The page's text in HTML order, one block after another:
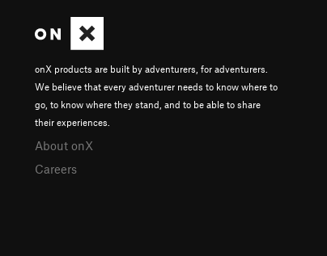
onX products are built by adventurers, for adventurers.
We believe that every adventurer needs to know where to
go, to know where they stand, and to be able to share
their experiences.
About onX
Careers